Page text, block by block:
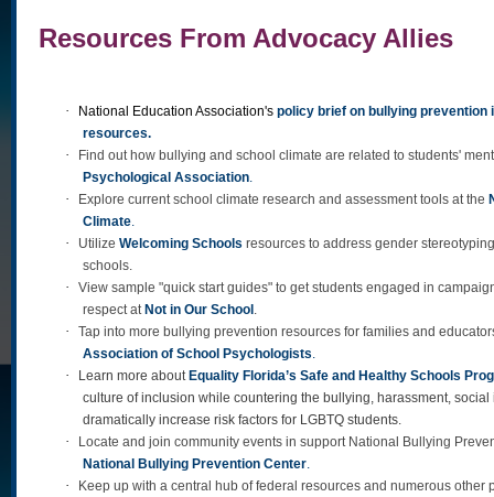
Resources From Advocacy Allies
· National Education Association's policy brief on bullying prevention
resources.
·
Find out how bullying and school climate are related to students'
Psychological Association.
· Explore current school climate research and assessment tools at the
Climate.
· Utilize Welcoming Schools resources to address gender
schools.
·
View sample "quick start guides" to get students engaged in
respect at Not in Our School.
·
Tap into more bullying prevention resources for families and
Association of School Psychologists.
· Learn more aboutEquality Florida’s Safe and Healthy Schools
culture of inclusion while countering the bullying, harassment,
dramatically increase risk factors for LGBTQ students.
·
Locate and join community events in support National Bullying
National Bullying Prevention Center.
· Keep up with a central hub of federal resources and numerous other